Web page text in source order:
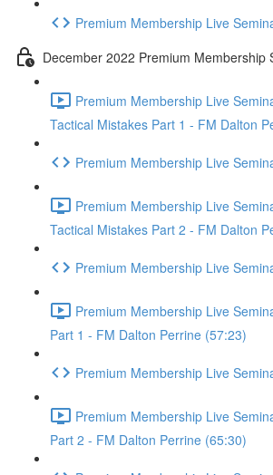
Premium Membership Live
December 2022 Premium Membership
Premium Membership Live
Tactical Mistakes Part 1 - FM Dalton
Premium Membership Live
Premium Membership Live
Tactical Mistakes Part 2 - FM Dalton
Premium Membership Live
Premium Membership Live
Part 1 - FM Dalton Perrine (57:23)
Premium Membership Live
Premium Membership Live
Part 2 - FM Dalton Perrine (65:30)